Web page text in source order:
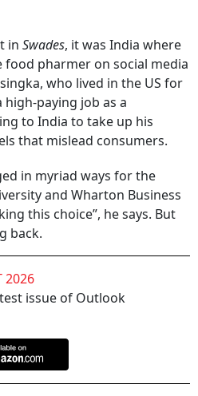
in Swades, it was India where
pharmer on social media
who lived in the US for
high-paying job as a
to India to take up his
that mislead consumers.
in myriad ways for the
and Wharton Business
this choice”, he says. But
back.
2026
issue of Outlook